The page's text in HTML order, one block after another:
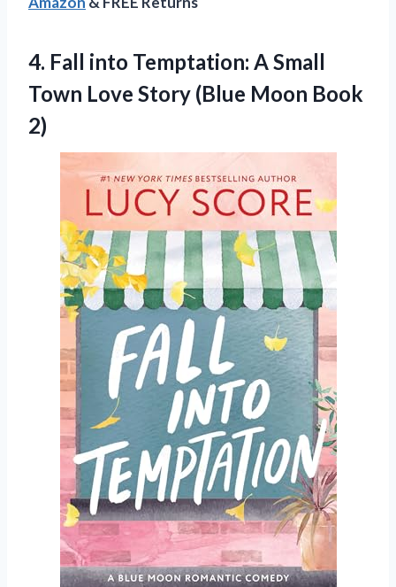
4. Fall into Temptation: ASmall
Town Love Story (Blue Moon Book
2)